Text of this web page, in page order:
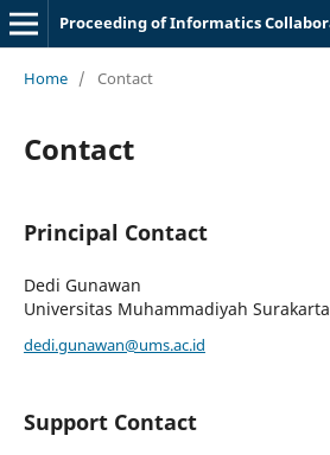
Home / Contact
Contact
Principal Contact
Dedi Gunawan
Universitas Muhammadiyah Surakarta
dedi.gunawan@ums.ac.id
Support Contact